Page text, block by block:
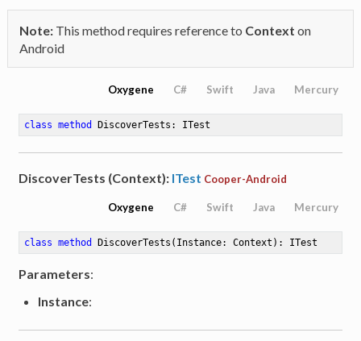
Note: This method requires reference to Context on
Android
Oxygene C# Swift Java Mercury
class method DiscoverTests : ITest
DiscoverTests (Context): ITest Cooper-Android
Oxygene C# Swift Java Mercury
class method DiscoverTests (Instance: Context) : ITest
Parameters:
Instance: